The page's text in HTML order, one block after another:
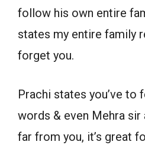
follow his own entire
states my entire family
forget you.
Prachi states you’ve to
words & even Mehra
far from you, it’s great